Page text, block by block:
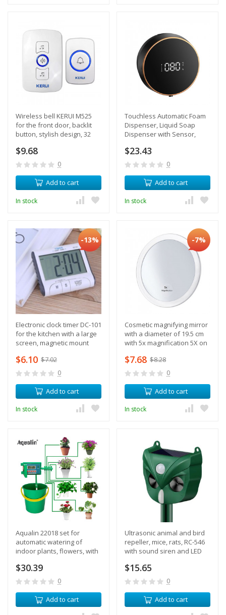
Wireless bell KERUI M525
for the front door, backlit
button, stylish design, 32
$9.68
0
Add to cart
In stock
Touchless Automatic Foam
Dispenser, Liquid Soap
Dispenser with Sensor,
in Battery
$23.43
0
Add to cart
In stock
-13%
Electronic clock timer DC-101
for the kitchen with a large
screen, magnetic mount
$6.10 $7.02
0
Add to cart
In stock
-7%
Cosmetic magnifying mirror
with a diameter of 19.5 cm
with 5x magnification 5X on
$7.68 $8.28
0
Add to cart
In stock
Aqualin 22018 set for
automatic watering of
indoor plants, flowers, with
watering points
$30.39
0
Add to cart
Ultrasonic animal and bird
repeller, mice, rats, RC-546
with sound siren and LED
$15.65
0
Add to cart